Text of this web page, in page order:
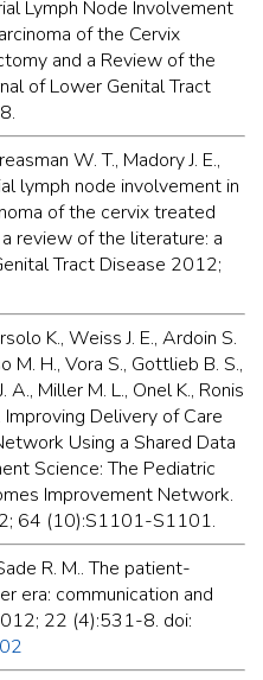
Lymph Node Involvement
of the Cervix
and a Review of the
of Lower Genital Tract
W. T., Madory J. E.,
lymph node involvement in
of the cervix treated
review of the literature: a
Tract Disease 2012;
K., Weiss J. E., Ardoin S.
M. H., Vora S., Gottlieb B. S.,
A., Miller M. L., Onel K., Ronis
Improving Delivery of Care
Using a Shared Data
Science: The Pediatric
Improvement Network.
64 (10):S1101-S1101.
R. M.. The patient-
era: communication and
22 (4):531-8. doi: